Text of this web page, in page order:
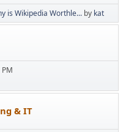
is Wikipedia Worthle... by kat
& IT